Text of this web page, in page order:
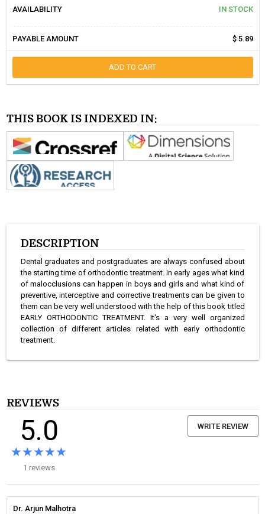
AVAILABILITY IN STOCK
PAYABLE AMOUNT $ 5.89
ADD TO CART
THIS BOOK IS INDEXED IN:
DESCRIPTION
Dental graduates and postgraduates are always confused about
the starting time of orthodontic treatment. In early ages what kind
of malocclusions can happen in boys and girls and what kind of
preventive, interceptive and corrective treatments can be given to
them can be very well understood with the help of this book titled
EARLY ORTHODONTIC TREATMENT. It's a very well organized
collection of different articles related with early orthodontic
treatment.
REVIEWS
5.0
★★★★★
★★★★★
1 reviews
WRITE REVIEW
Dr. Arjun Malhotra